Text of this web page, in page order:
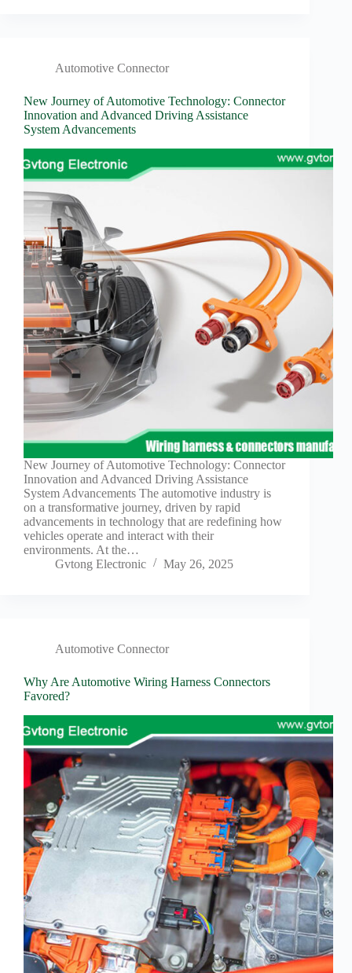
Automotive Connector
New Journey of Automotive Technology: Connector
Innovation and Advanced Driving Assistance
System Advancements
New Journey of Automotive Technology: Connector
Innovation and Advanced Driving Assistance
System Advancements The automotive industry is
on a transformative journey, driven by rapid
advancements in technology that are redefining how
vehicles operate and interact with their
environments. At the…
Gvtong Electronic
May 26, 2025
Automotive Connector
Why Are Automotive Wiring Harness Connectors
Favored?